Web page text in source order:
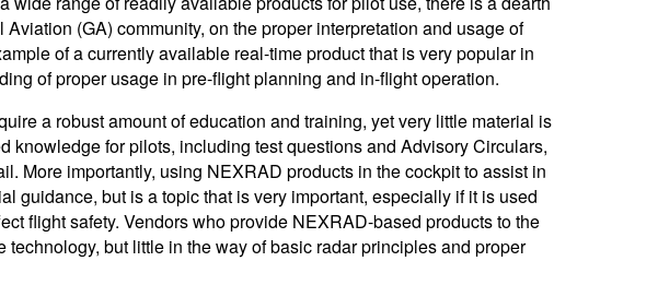
(GA) community, on the proper interpretation and usage of
of a currently available real-time product that is very popular in
of proper usage in pre-flight planning and in-flight operation.
a robust amount of education and training, yet very little material is
knowledge for pilots, including test questions and Advisory Circulars,
More importantly, using NEXRAD products in the cockpit to assist in
guidance, but is a topic that is very important, especially if it is used
flight safety. Vendors who provide NEXRAD-based products to the
but little in the way of basic radar principles and proper